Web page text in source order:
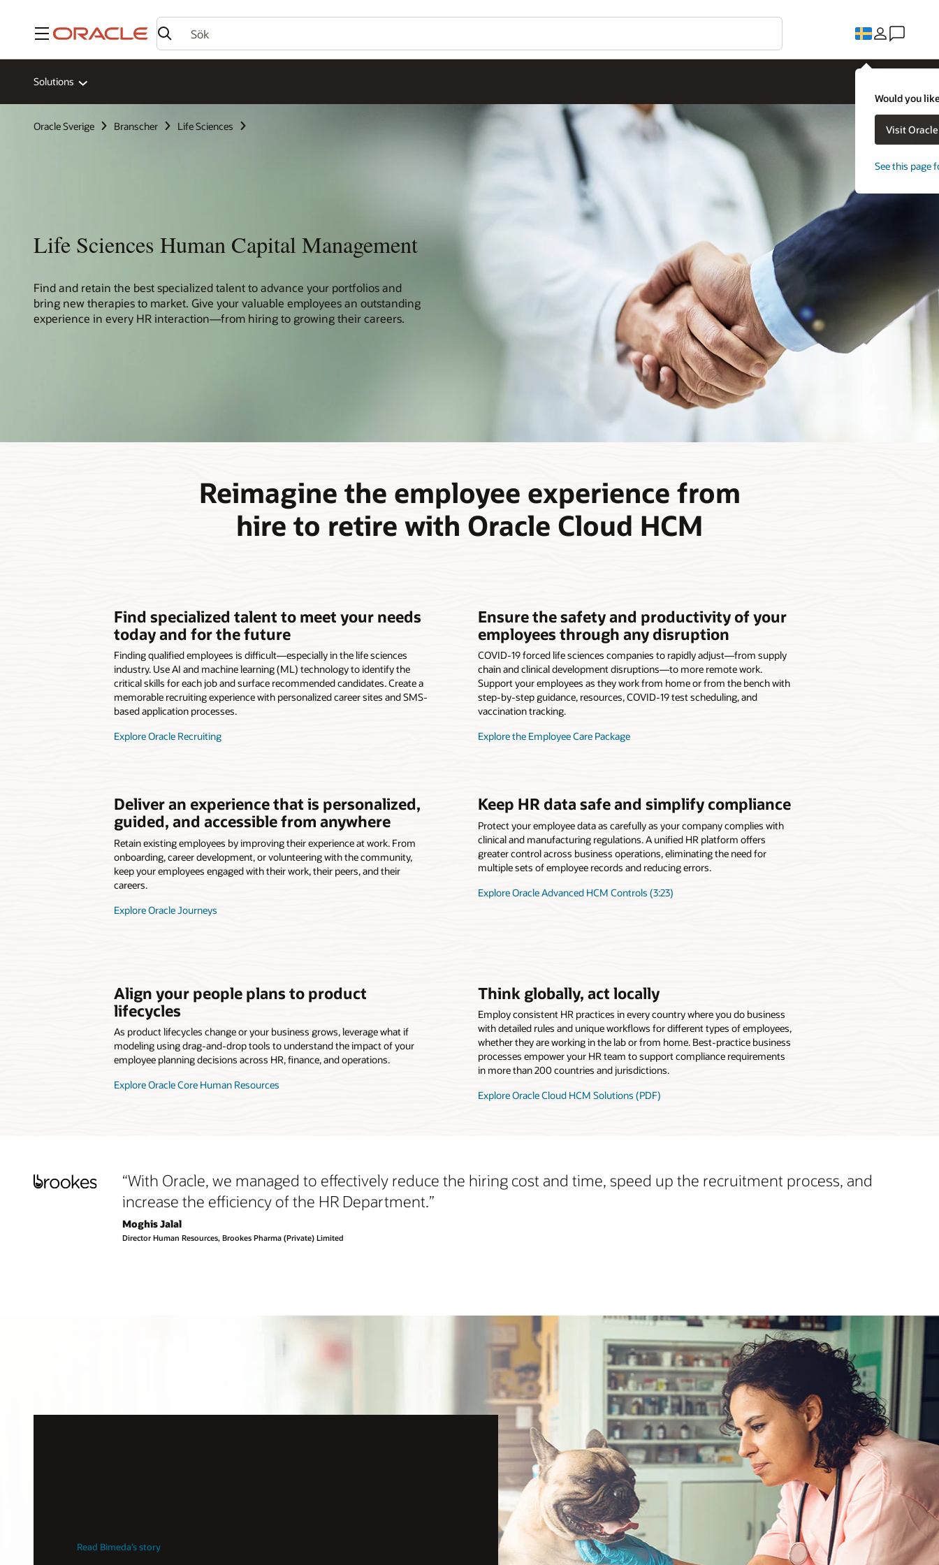
Meny
Would you
Visit
See this page
Solutions
Oracle Sverige Branscher Life Sciences
Life Sciences Human Capital Management
Find and retain the best specialized talent to advance your portfolios and
bring new therapies to market. Give your valuable employees an outstanding
experience in every HR interaction—from hiring to growing their careers.
Reimagine the employee experience from
hire to retire with Oracle Cloud HCM
Find specialized talent to meet your needs
today and for the future
Finding qualified employees is difficult—especially in the life sciences
industry. Use AI and machine learning (ML) technology to identify the
critical skills for each job and surface recommended candidates. Create a
memorable recruiting experience with personalized career sites and SMS-
based application processes.
Explore Oracle Recruiting
Ensure the safety and productivity of your
employees through any disruption
COVID-19 forced life sciences companies to rapidly adjust—from supply
chain and clinical development disruptions—to more remote work.
Support your employees as they work from home or from the bench with
step-by-step guidance, resources, COVID-19 test scheduling, and
vaccination tracking.
Explore the Employee Care Package
Deliver an experience that is personalized,
guided, and accessible from anywhere
Retain existing employees by improving their experience at work. From
onboarding, career development, or volunteering with the community,
keep your employees engaged with their work, their peers, and their
careers.
Explore Oracle Journeys
Keep HR data safe and simplify compliance
Protect your employee data as carefully as your company complies with
clinical and manufacturing regulations. A unified HR platform offers
greater control across business operations, eliminating the need for
multiple sets of employee records and reducing errors.
Explore Oracle Advanced HCM Controls (3:23)
Align your people plans to product
lifecycles
As product lifecycles change or your business grows, leverage what if
modeling using drag-and-drop tools to understand the impact of your
employee planning decisions across HR, finance, and operations.
Explore Oracle Core Human Resources
Think globally, act locally
Employ consistent HR practices in every country where you do business
with detailed rules and unique workflows for different types of employees,
whether they are working in the lab or from home. Best-practice business
processes empower your HR team to support compliance requirements
in more than 200 countries and jurisdictions.
Explore Oracle Cloud HCM Solutions (PDF)
“With Oracle, we managed to effectively reduce the hiring cost and time, speed up the recruitment process, and
increase the efficiency of the HR Department.”
Moghis Jalal
Director Human Resources, Brookes Pharma (Private) Limited
Read Bimeda’s story